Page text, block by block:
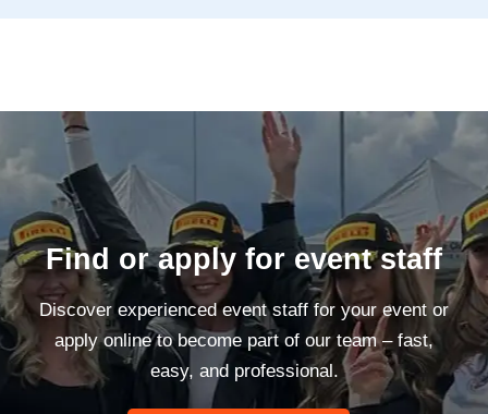
Find or apply for event staff
Discover experienced event staff for your event or
apply online to become part of our team – fast,
easy, and professional.